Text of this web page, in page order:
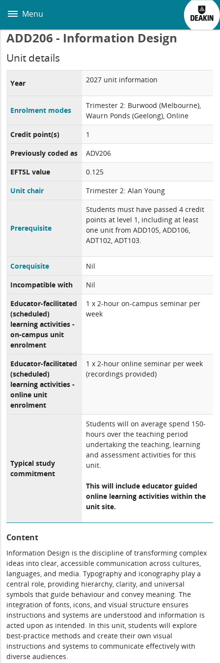
main
Menu
ADD206 - Information Design
Unit details
Year 2027 unit information
Enrolment modes
Trimester 2: Burwood (Melbourne),
Waurn Ponds (Geelong), Online
Credit point(s)
1
Previously coded as
ADV206
EFTSL value
0.125
Unit chair
Trimester 2: Alan Young
Prerequisite
Students must have passed 4 credit
points at level 1, including at least
one unit from ADD105, ADD106,
ADT102, ADT103.
Corequisite
Nil
Incompatible with
Nil
Educator-facilitated
(scheduled)
learning activities -
on-campus unit
enrolment
1 x 2-hour on-campus seminar per
week
Educator-facilitated
(scheduled)
learning activities -
online unit
enrolment
1 x 2-hour online seminar per week
(recordings provided)
Typical study
commitment
Students will on average spend 150-
hours over the teaching period
undertaking the teaching, learning
and assessment activities for this
unit.
This will include educator guided
online learning activities within the
unit site.
Content
Information Design is the discipline of transforming complex
ideas into clear, accessible communication across cultures,
languages, and media. Typography and iconography play a
central role, providing hierarchy, clarity, and universal
symbols that guide behaviour and convey meaning. The
integration of fonts, icons, and visual structure ensures
instructions and systems are understood and information is
acted upon as intended. In this unit, students will explore
best-practice methods and create their own visual
instructions and systems to communicate effectively with
diverse audiences.